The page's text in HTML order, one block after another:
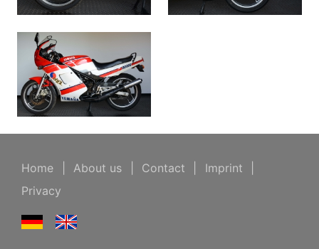
Home About us Contact Imprint
Privacy